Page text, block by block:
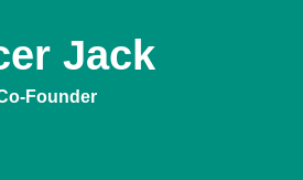
Jack
Founder